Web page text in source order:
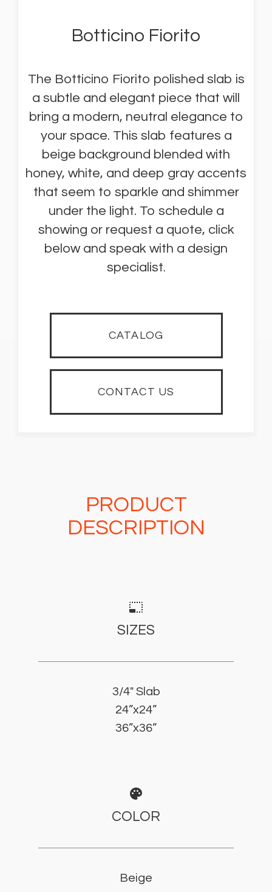
Botticino Fiorito
The Botticino Fiorito polished slab is
a subtle and elegant piece that will
bring a modern, neutral elegance to
your space. This slab features a
beige background blended with
honey, white, and deep gray accents
that seem to sparkle and shimmer
under the light. To schedule a
showing or request a quote, click
below and speak with a design
specialist.
CATALOG
CONTACT US
PRODUCT
DESCRIPTION
photo_size_select_small
SIZES
3/4" Slab
24”x24”
36”x36”
palette
COLOR
Beige